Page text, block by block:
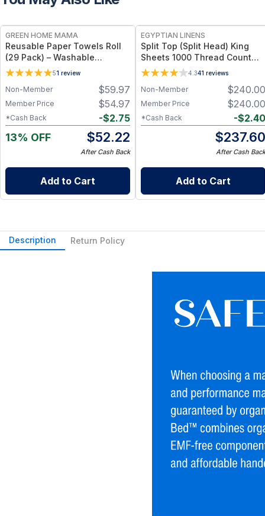
GREEN HOME MAMA
Reusable Paper Towels Roll
(29 Pack) – Washable
Unpaper Towels & 100%
Cotton Baby Wipes | Eco-
Friendly Paper Towel
Alternative for Busy Moms |
Kitchen, Cleaning & On-the-
Go Wet Bag (Sunshine)
51 review
$59.97
Non-Member
$54.97
Member Price
-$2.75
*Cash Back
13% OFF $52.22
After Cash Back
Add to Cart
EGYPTIAN LINENS
Split Top (Split Head) King
Sheets 1000 Thread Count
100% Cotton Solid Sheet Sets
4.341 reviews
$240.00
Non-Member
$240.00
Member Price
-$2.40
*Cash Back
$237.60
After Cash Back
Add to Cart
Description Return Policy